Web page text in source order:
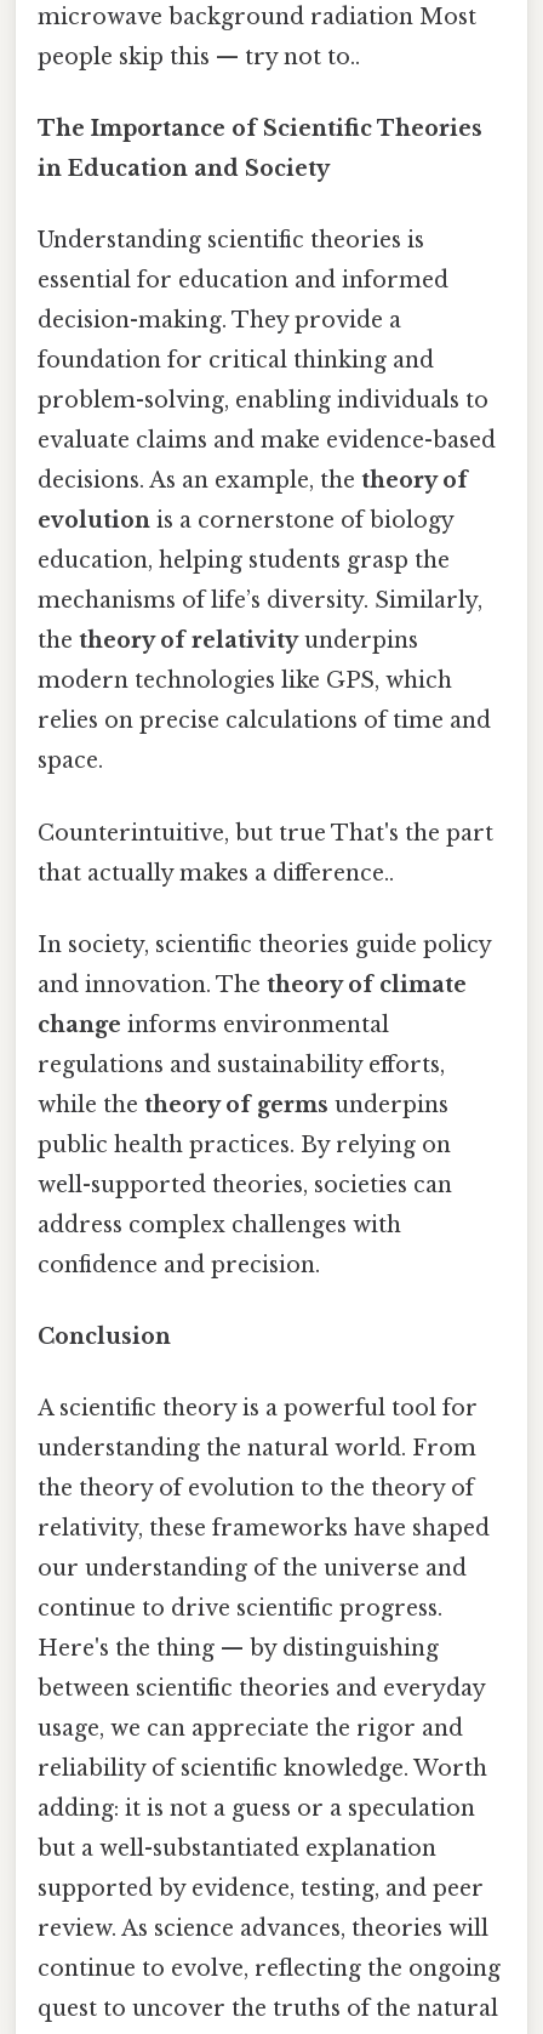
microwave background radiation Most
people skip this — try not to..
The Importance of Scientific Theories
in Education and Society
Understanding scientific theories is
essential for education and informed
decision-making. They provide a
foundation for critical thinking and
problem-solving, enabling individuals to
evaluate claims and make evidence-based
decisions. As an example, the theory of
evolution is a cornerstone of biology
education, helping students grasp the
mechanisms of life’s diversity. Similarly,
the theory of relativityunderpins
modern technologies like GPS, which
relies on precise calculations of time and
space.
Counterintuitive, but true That's the part
that actually makes a difference..
In society, scientific theories guide policy
and innovation. The theory of climate
change informs environmental
regulations and sustainability efforts,
while the theory of germs underpins
public health practices. By relying on
well-supported theories, societies can
address complex challenges with
confidence and precision.
Conclusion
A scientific theory is a powerful tool for
understanding the natural world. From
the theory of evolution to the theory of
relativity, these frameworks have shaped
our understanding of the universe and
continue to drive scientific progress.
Here's the thing — by distinguishing
between scientific theories and everyday
usage, we can appreciate the rigor and
reliability of scientific knowledge. Worth
adding: it is not a guess or a speculation
but a well-substantiated explanation
supported by evidence, testing, and peer
review. As science advances, theories will
continue to evolve, reflecting the ongoing
quest to uncover the truths of the natural